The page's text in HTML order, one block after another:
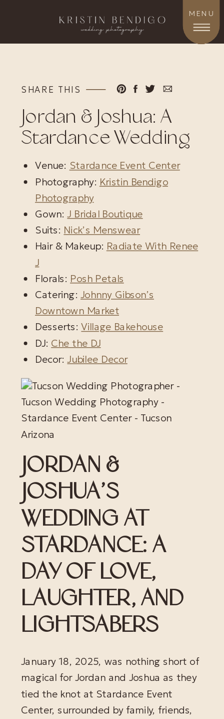
MENU
Jordan & Joshua: A
Stardance Wedding
SHARE THIS
Venue: Stardance Event Center
Photography: Kristin Bendigo
Photography
Gown:J Bridal Boutique
Suits: Nick’s Menswear
Hair & Makeup: Radiate With Renee
J
Florals: Posh Petals
Catering: Johnny Gibson’s
Downtown Market
Desserts:Village Bakehouse
DJ: Che the DJ
Decor:Jubilee Decor
JORDAN &
JOSHUA’S
WEDDING AT
STARDANCE: A
DAY OF LOVE,
LAUGHTER, AND
LIGHTSABERS
January 18, 2025, was nothing short of
magical for Jordan and Joshua as they
tied the knot at Stardance Event
Center, surrounded by family, friends,